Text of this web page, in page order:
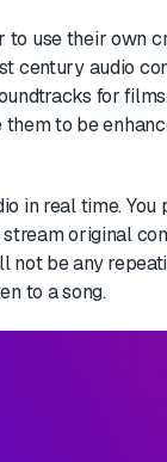
use their own
century audio
for
to be
in real time.
original
be any
to a song.